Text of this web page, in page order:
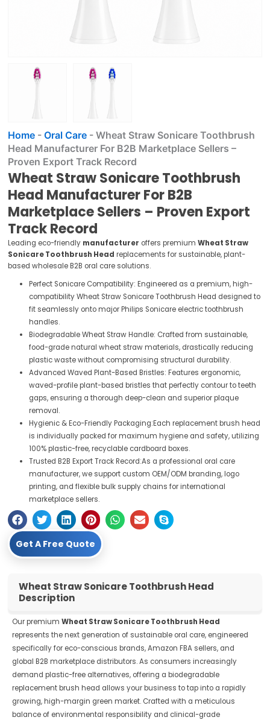
Home -Oral Care -Wheat Straw Sonicare Toothbrush
Head Manufacturer For B2B Marketplace Sellers –
Proven Export Track Record
Wheat Straw Sonicare Toothbrush
Head Manufacturer For B2B
Marketplace Sellers – Proven Export
Track Record
Leading eco-friendly manufacturer offers premiumWheat Straw
Sonicare Toothbrush Head replacements for sustainable, plant-
based wholesale B2B oral care solutions.
Perfect Sonicare Compatibility: Engineered as a premium, high-
compatibility Wheat Straw Sonicare Toothbrush Head designed to
fit seamlessly onto major Philips Sonicare electric toothbrush
handles.
Biodegradable Wheat Straw Handle: Crafted from sustainable,
food-grade natural wheat straw materials, drastically reducing
plastic waste without compromising structural durability.
Advanced Waved Plant-Based Bristles: Features ergonomic,
waved-profile plant-based bristles that perfectly contour to teeth
gaps, ensuring a thorough deep-clean and superior plaque
removal.
Hygienic & Eco-Friendly Packaging:Each replacement brush head
is individually packed for maximum hygiene and safety, utilizing
100% plastic-free, recyclable cardboard boxes.
Trusted B2B Export Track Record:As a professional oral care
manufacturer, we support custom OEM/ODM branding, logo
printing, and flexible bulk supply chains for international
marketplace sellers.
Get A Free Quote
Wheat Straw Sonicare Toothbrush Head
Description
Our premiumWheat Straw Sonicare Toothbrush Head
represents the next generation of sustainable oral care, engineered
specifically for eco-conscious brands, Amazon FBA sellers, and
global B2B marketplace distributors. As consumers increasingly
demand plastic-free alternatives, offering a biodegradable
replacement brush head allows your business to tap into a rapidly
growing, high-margin green market. Crafted with a meticulous
balance of environmental responsibility and clinical-grade